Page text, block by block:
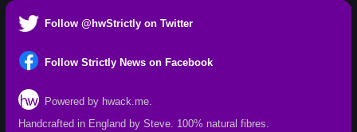
Follow @hwStrictly on Twitter
Follow Strictly News on Facebook
Powered by hwack.me.
Handcrafted in England by Steve. 100% natural fibres